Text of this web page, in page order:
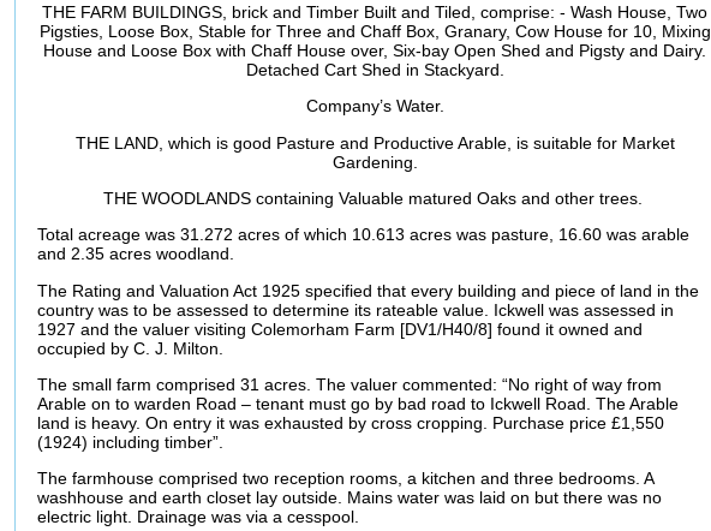
THE FARM BUILDINGS, brick and Timber Built and Tiled, comprise: - Wash House, Two
Pigsties, Loose Box, Stable for Three and Chaff Box, Granary, Cow House for 10, Mixing
House and Loose Box with Chaff House over, Six-bay Open Shed and Pigsty and Dairy.
Detached Cart Shed in Stackyard.
Company’s Water.
THE LAND, which is good Pasture and Productive Arable, is suitable for Market
Gardening.
THE WOODLANDS containing Valuable matured Oaks and other trees.
Total acreage was 31.272 acres of which 10.613 acres was pasture, 16.60 was arable
and 2.35 acres woodland.
The Rating and Valuation Act 1925 specified that every building and piece of land in the
country was to be assessed to determine its rateable value. Ickwell was assessed in
1927 and the valuer visiting Colemorham Farm [DV1/H40/8] found it owned and
occupied by C. J. Milton.
The small farm comprised 31 acres. The valuer commented: “No right of way from
Arable on to warden Road – tenant must go by bad road to Ickwell Road. The Arable
land is heavy. On entry it was exhausted by cross cropping. Purchase price £1,550
(1924) including timber”.
The farmhouse comprised two reception rooms, a kitchen and three bedrooms. A
washhouse and earth closet lay outside. Mains water was laid on but there was no
electric light. Drainage was via a cesspool.